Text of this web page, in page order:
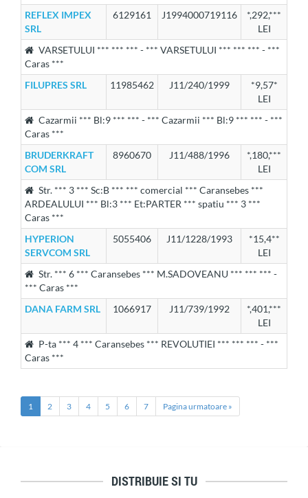
REFLEX IMPEX
SRL
6129161 J1994000719116
*,292,***
LEI
VARSETULUI *** *** *** - *** VARSETULUI *** *** *** - ***
Caras ***
FILUPRES SRL
11985462 J11/240/1999
*9,57*
LEI
Cazarmii *** Bl:9 *** *** - *** Cazarmii *** Bl:9 *** *** - ***
Caras ***
BRUDERKRAFT
COM SRL
8960670 J11/488/1996
*,180,***
LEI
Str. *** 3 *** Sc:B *** *** comercial *** Caransebes ***
ARDEALULUI *** Bl:3 *** Et:PARTER *** spatiu *** 3 ***
Caras ***
HYPERION
SERVCOM SRL
5055406 J11/1228/1993
*15,4**
LEI
Str. *** 6 *** Caransebes *** M.SADOVEANU *** *** *** -
*** Caras ***
DANA FARM SRL
1066917 J11/739/1992
*,401,***
LEI
P-ta *** 4 *** Caransebes *** REVOLUTIEI *** *** *** - ***
Caras ***
1 2 3 4 5 6 7 Pagina urmatoare »
DISTRIBUIE SI TU